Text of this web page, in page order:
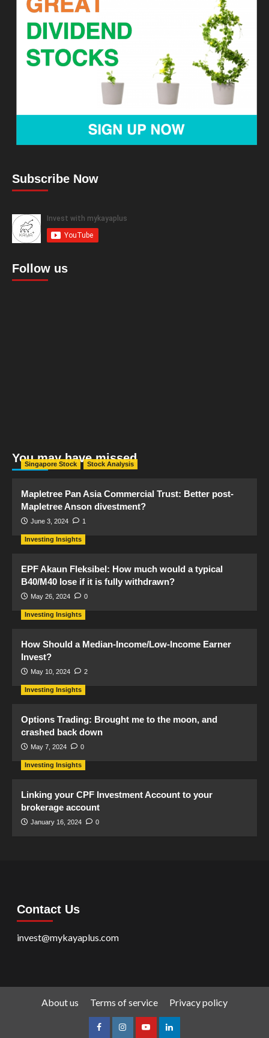
Subscribe Now
Follow us
You may have missed
Singapore Stock Stock Analysis
Mapletree Pan Asia Commercial Trust: Better post-
Mapletree Anson divestment?
June 3, 2024 1
Investing Insights
EPF Akaun Fleksibel: How much would a typical
B40/M40 lose if it is fully withdrawn?
May 26, 2024 0
Investing Insights
How Should a Median-Income/Low-Income Earner
Invest?
May 10, 2024 2
Investing Insights
Options Trading: Brought me to the moon, and
crashed back down
May 7, 2024 0
Investing Insights
Linking your CPF Investment Account to your
brokerage account
January 16, 2024 0
Contact Us
invest@mykayaplus.com
About us Terms of service Privacy policy